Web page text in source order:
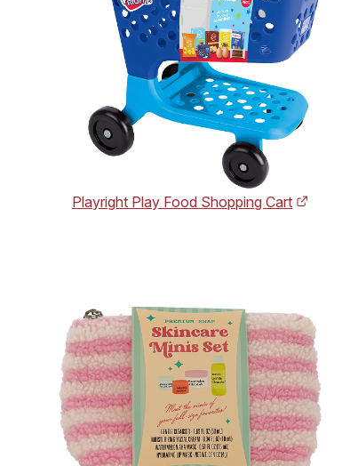
Playright Play Food Shopping Cart